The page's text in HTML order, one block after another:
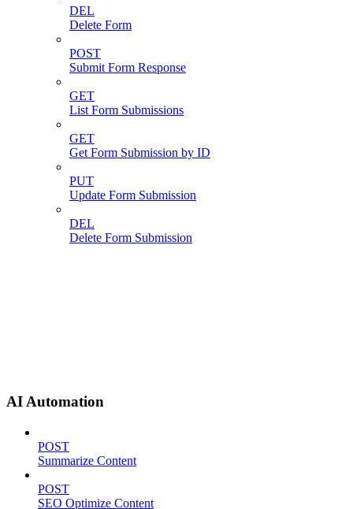
DEL
Delete Form
POST
Submit Form Response
GET
List Form Submissions
GET
Get Form Submission by ID
PUT
Update Form Submission
DEL
Delete Form Submission
AI Automation
POST
Summarize Content
POST
SEO Optimize Content